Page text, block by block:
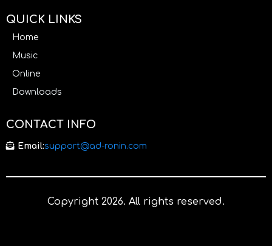
QUICK LINKS
Home
Music
Online
Downloads
CONTACT INFO
Email:support@ad-ronin.com
Copyright 2026. All rights reserved.